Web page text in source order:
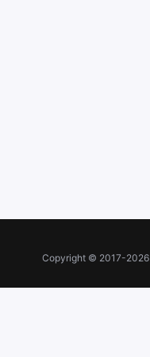
Copyright © 2017-2026